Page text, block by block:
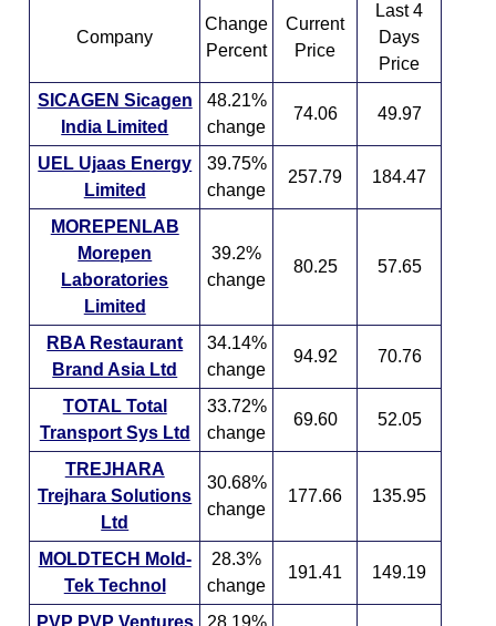
Company
Change
Percent
Current
Price
Last 4
Days
Price
SICAGEN Sicagen
India Limited
48.21%
change
74.06 49.97
UEL Ujaas Energy
Limited
39.75%
change
257.79 184.47
MOREPENLAB
Morepen
Laboratories
Limited
39.2%
change
80.25 57.65
RBA Restaurant
Brand Asia Ltd
34.14%
change
94.92 70.76
TOTAL Total
Transport Sys Ltd
33.72%
change
69.60 52.05
TREJHARA
Trejhara Solutions
Ltd
30.68%
change
177.66 135.95
MOLDTECH Mold-
Tek Technol
28.3%
change
191.41 149.19